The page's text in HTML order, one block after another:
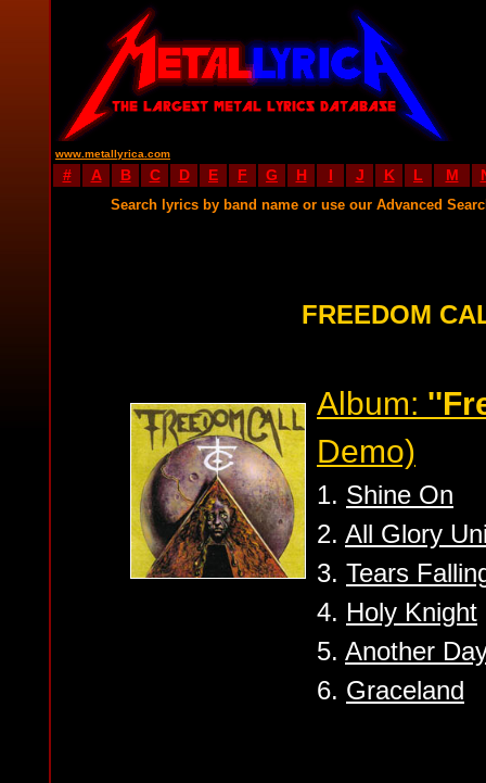
www.metallyrica.com
# A B C D E F G H I J K L M
Search lyrics by band name or use our Advanced
FREEDOM
Album:
Demo)
1. Shine On
2. All Glory
3. Tears
4. Holy Knight
5. Another
6. Graceland